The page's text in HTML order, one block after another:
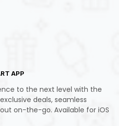
APP
to the next level with the
deals, seamless
on-the-go. Available for iOS